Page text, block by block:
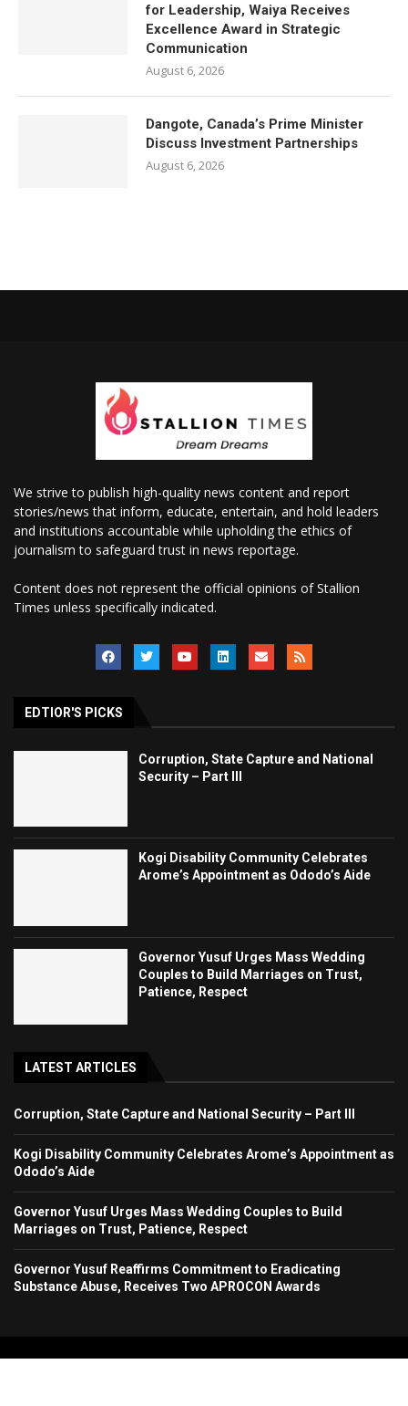
for Leadership, Waiya Receives
Excellence Award in Strategic
Communication
August 6, 2026
Dangote, Canada’s Prime Minister
Discuss Investment Partnerships
August 6, 2026
We strive to publish high-quality news content and report
stories/news that inform, educate, entertain, and hold leaders
and institutions accountable while upholding the ethics of
journalism to safeguard trust in news reportage.
Content does not represent the official opinions of Stallion
Times unless specifically indicated.
EDTIOR'S PICKS
Corruption, State Capture and National
Security – Part III
Kogi Disability Community Celebrates
Arome’s Appointment as Ododo’s Aide
Governor Yusuf Urges Mass Wedding
Couples to Build Marriages on Trust,
Patience, Respect
LATEST ARTICLES
Corruption, State Capture and National Security – Part III
Kogi Disability Community Celebrates Arome’s Appointment as
Ododo’s Aide
Governor Yusuf Urges Mass Wedding Couples to Build
Marriages on Trust, Patience, Respect
Governor Yusuf Reaffirms Commitment to Eradicating
Substance Abuse, Receives Two APROCON Awards